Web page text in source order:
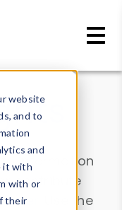
website
and to
and
it with
with or
their
information
contribute
. Use the